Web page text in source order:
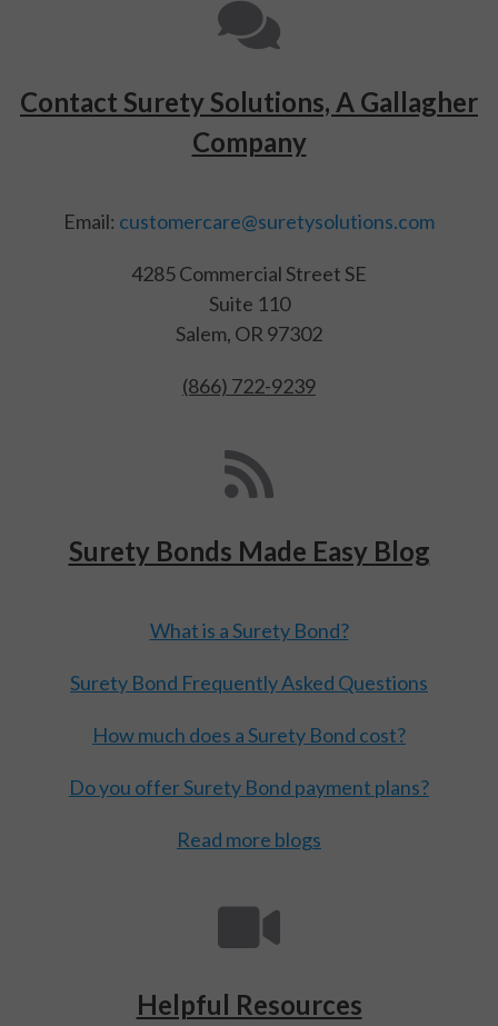
Contact Surety Solutions, A Gallagher
Company
Email: customercare@suretysolutions.com
4285 Commercial Street SE
Suite 110
Salem, OR 97302
(866) 722-9239
Surety Bonds Made Easy Blog
What is a Surety Bond?
Surety Bond Frequently Asked Questions
How much does a Surety Bond cost?
Do you offer Surety Bond payment plans?
Read more blogs
Helpful Resources